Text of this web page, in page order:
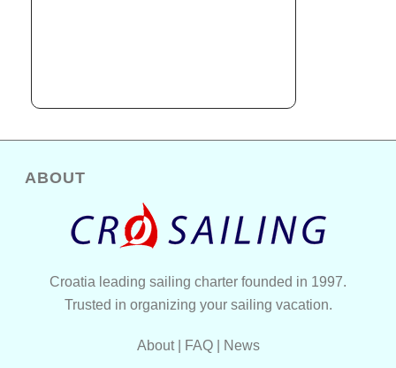
ABOUT
Croatia leading sailing charter founded in 1997.
Trusted in organizing your sailing vacation.
About| FAQ| News